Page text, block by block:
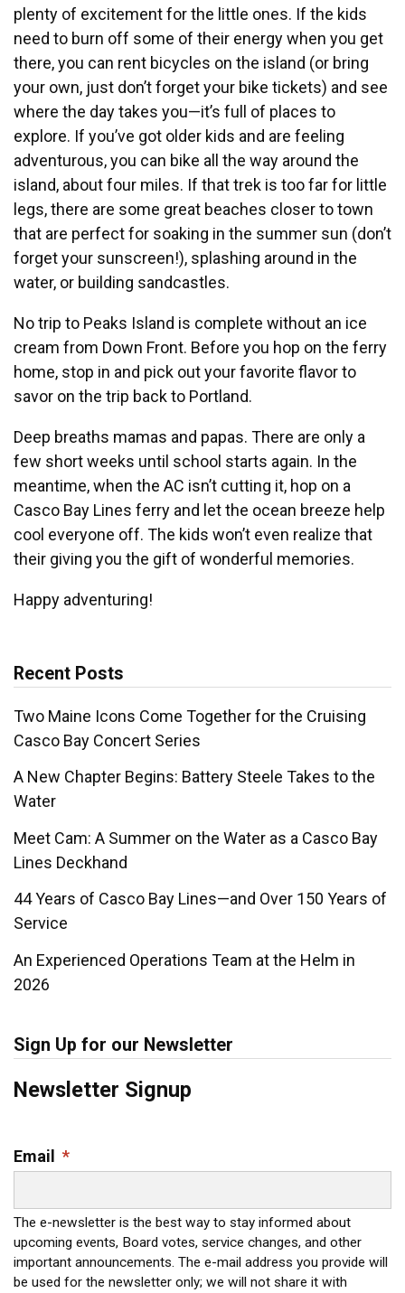
plenty of excitement for the little ones. If the kids
need to burn off some of their energy when you get
there, you can rent bicycles on the island (or bring
your own, just don’t forget your bike tickets) and see
where the day takes you—it’s full of places to
explore. If you’ve got older kids and are feeling
adventurous, you can bike all the way around the
island, about four miles. If that trek is too far for little
legs, there are some great beaches closer to town
that are perfect for soaking in the summer sun (don’t
forget your sunscreen!), splashing around in the
water, or building sandcastles.
No trip to Peaks Island is complete without an ice
cream from Down Front. Before you hop on the ferry
home, stop in and pick out your favorite flavor to
savor on the trip back to Portland.
Deep breaths mamas and papas. There are only a
few short weeks until school starts again. In the
meantime, when the AC isn’t cutting it, hop on a
Casco Bay Lines ferry and let the ocean breeze help
cool everyone off. The kids won’t even realize that
their giving you the gift of wonderful memories.
Happy adventuring!
Recent Posts
Two Maine Icons Come Together for the Cruising
Casco Bay Concert Series
A New Chapter Begins: Battery Steele Takes to the
Water
Meet Cam: A Summer on the Water as a Casco Bay
Lines Deckhand
44 Years of Casco Bay Lines—and Over 150 Years of
Service
An Experienced Operations Team at the Helm in
2026
Sign Up for our Newsletter
Newsletter Signup
Email *
The e-newsletter is the best way to stay informed about
upcoming events, Board votes, service changes, and other
important announcements. The e-mail address you provide will
be used for the newsletter only; we will not share it with